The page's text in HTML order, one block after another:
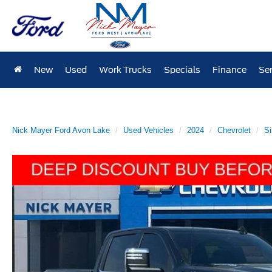
New Used Work Trucks Specials Finance
Nick Mayer Ford Avon Lake Used Vehicles 2024 Chevrolet